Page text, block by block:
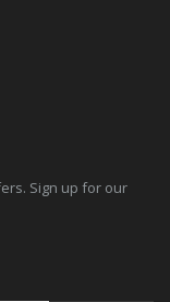
Sign up for our